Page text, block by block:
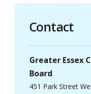
Contact
Greater Essex
Board
451 Park Street